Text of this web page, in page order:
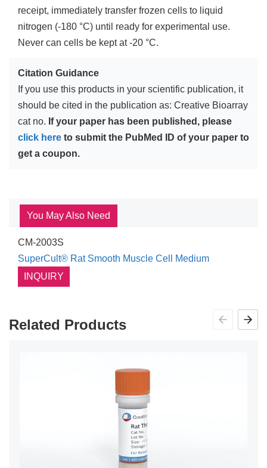
receipt, immediately transfer frozen cells to liquid
nitrogen (-180 °C) until ready for experimental use.
Never can cells be kept at -20 °C.
Citation Guidance
If you use this products in your scientific publication, it
should be cited in the publication as: Creative Bioarray
cat no. If your paper has been published, please
click here to submit the PubMed ID of your paper to
get a coupon.
You May Also Need
CM-2003S
SuperCult® Rat Smooth Muscle Cell Medium
INQUIRY
Related Products